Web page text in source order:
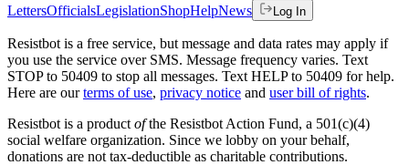
LettersOfficialsLegislationShopHelpNews Log In
Resistbot is a free service, but message and data rates may apply if
you use the service over SMS. Message frequency varies. Text
STOP to 50409 to stop all messages. Text HELP to 50409 for help.
Here are our terms of use, privacy notice and user bill of rights.
Resistbot is a product ofthe Resistbot Action Fund, a 501(c)(4)
social welfare organization. Since we lobby on your behalf,
donations are not tax-deductible as charitable contributions.